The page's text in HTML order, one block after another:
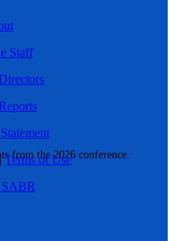
from the 2026 conference.
Staff
Terms of Use